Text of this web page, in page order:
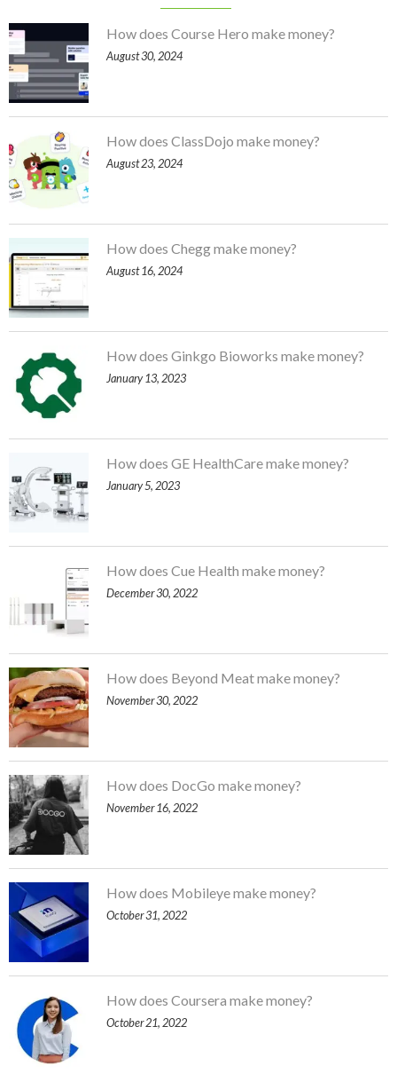
How does Course Hero make money?
August 30, 2024
How does ClassDojo make money?
August 23, 2024
How does Chegg make money?
August 16, 2024
How does Ginkgo Bioworks make money?
January 13, 2023
How does GE HealthCare make money?
January 5, 2023
How does Cue Health make money?
December 30, 2022
How does Beyond Meat make money?
November 30, 2022
How does DocGo make money?
November 16, 2022
How does Mobileye make money?
October 31, 2022
How does Coursera make money?
October 21, 2022